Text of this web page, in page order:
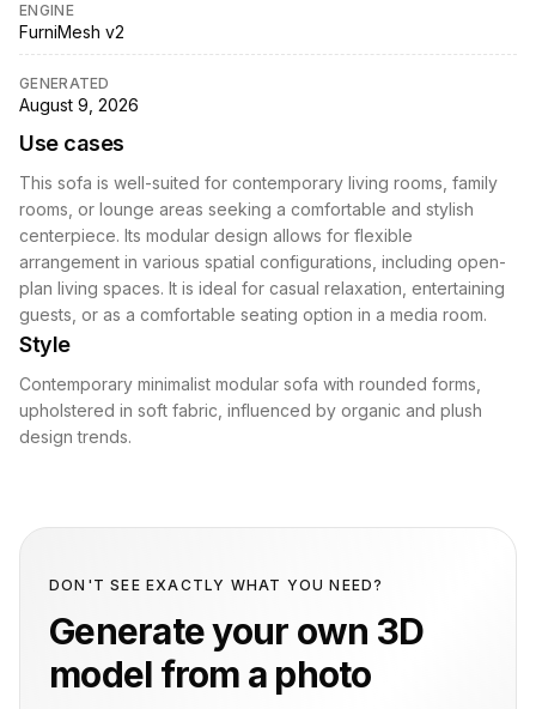
ENGINE
FurniMesh v2
GENERATED
August 9, 2026
Use cases
This sofa is well-suited for contemporary living rooms, family
rooms, or lounge areas seeking a comfortable and stylish
centerpiece. Its modular design allows for flexible
arrangement in various spatial configurations, including open-
plan living spaces. It is ideal for casual relaxation, entertaining
guests, or as a comfortable seating option in a media room.
Style
Contemporary minimalist modular sofa with rounded forms,
upholstered in soft fabric, influenced by organic and plush
design trends.
DON'T SEE EXACTLY WHAT YOU NEED?
Generate your own 3D
model from a photo